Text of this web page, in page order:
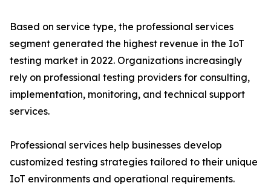
Based on service type, the professional services
segment generated the highest revenue in the IoT
testing market in 2022. Organizations increasingly
rely on professional testing providers for consulting,
implementation, monitoring, and technical support
services.
Professional services help businesses develop
customized testing strategies tailored to their unique
IoT environments and operational requirements.